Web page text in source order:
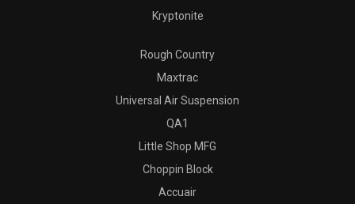
Kryptonite
Rough Country
Maxtrac
Universal Air Suspension
QA1
Little Shop MFG
Choppin Block
Accuair